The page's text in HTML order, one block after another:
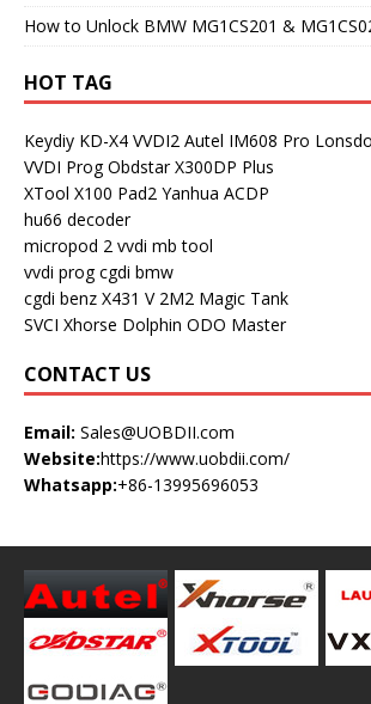
How to Unlock BMW MG1CS201 &
HOT TAG
Keydiy KD-X4 VVDI2 Autel IM608 Pro
VVDI Prog Obdstar X300DP Plus
XTool X100 Pad2 Yanhua ACDP
hu66 decoder
micropod 2 vvdi mb tool
vvdi prog cgdi bmw
cgdi benz X431 V 2M2 Magic Tank
SVCI Xhorse Dolphin ODO Master
CONTACT US
Email: Sales@UOBDII.com
Website:https://www.uobdii.com/
Whatsapp:+86-13995696053